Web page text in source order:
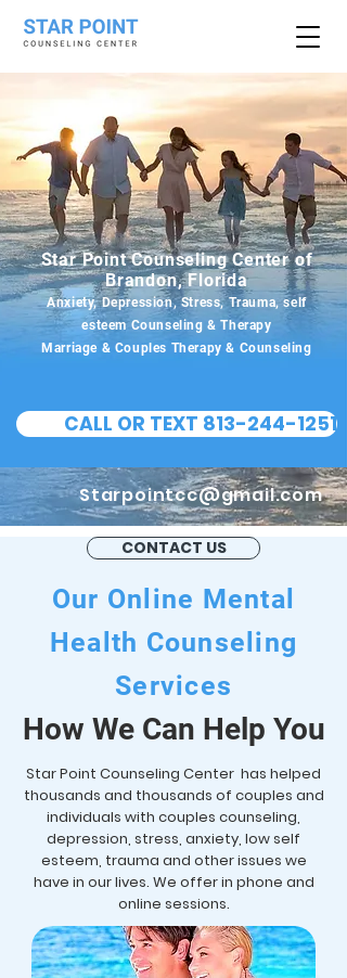
Star Point Counseling Center of
Brandon, Florida
Anxiety, Depression, Stress, Trauma, self
esteem Counseling & Therapy
Marriage & Couples Therapy & Counseling
CALL OR TEXT 813-244-1251
Starpointcc@gmail.com
CONTACT US
Our Online Mental
Health Counseling
Services
How We Can Help You
Star Point Counseling Center has helped
thousands and thousands of couples and
individuals with couples counseling,
depression, stress, anxiety, low self
esteem, trauma and other issues we
have in our lives. We offer in phone and
online sessions.